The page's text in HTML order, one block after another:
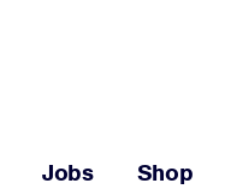
Jobs Shop